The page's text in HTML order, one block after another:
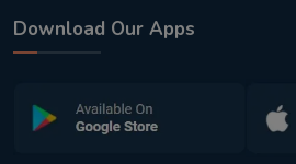
Download Our Apps